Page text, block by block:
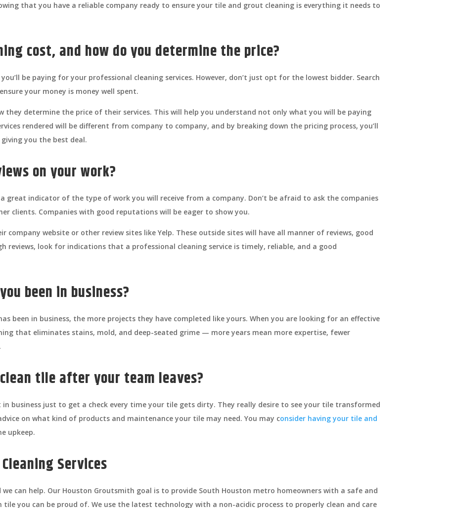
that you have a reliable company ready to ensure your tile and grout cleaning is everything it needs to
cost, and how do you determine the price?
be paying for your professional cleaning services. However, don’t just opt for the lowest bidder. Search
your money is money well spent.
they determine the price of their services. This will help you understand not only what you will be paying
rendered will be different from company to company, and by breaking down the pricing process, you’ll
you the best deal.
on your work?
great indicator of the type of work you will receive from a company. Don’t be afraid to ask the companies
clients. Companies with good reputations will be eager to show you.
company website or other review sites like Yelp. These outside sites will have all manner of reviews, good
reviews, look for indications that a professional cleaning service is timely, reliable, and a good
been in business?
been in business, the more projects they have completed like yours. When you are looking for an effective
that eliminates stains, mold, and deep-seated grime — more years mean more expertise, fewer
tile after your team leaves?
business just to get a check every time your tile gets dirty. They really desire to see your tile transformed
on what kind of products and maintenance your tile may need. You may consider having your tile and
upkeep.
Services
can help. Our Houston Groutsmith goal is to provide South Houston metro homeowners with a safe and
tile you can be proud of. We use the latest technology with a non-acidic process to properly clean and care